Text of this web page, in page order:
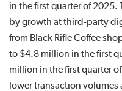
in the first quarter of 2025.
by growth at third-party
from Black Rifle Coffee
to $4.8 million in the first
million in the first quarter
lower transaction volumes